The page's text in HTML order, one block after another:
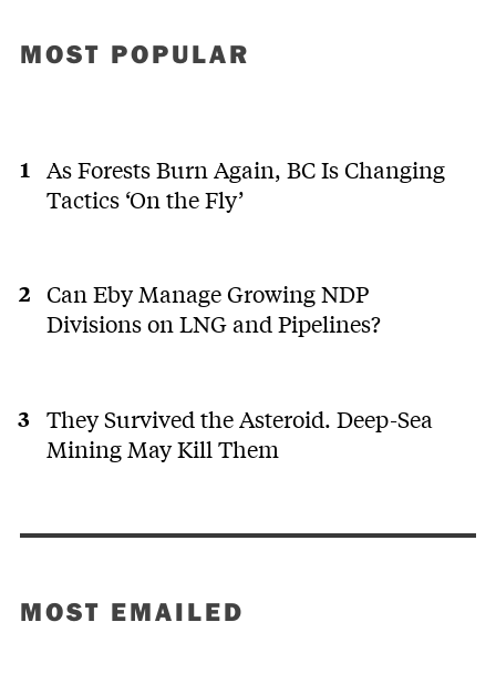
MOST POPULAR
As Forests Burn Again, BC Is Changing
Tactics ‘On the Fly’
Can Eby Manage Growing NDP
Divisions on LNG and Pipelines?
They Survived the Asteroid. Deep-Sea
Mining May Kill Them
MOST EMAILED